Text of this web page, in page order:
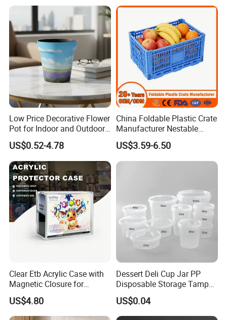
Low Price Decorative Flower
Pot for Indoor and Outdoor
Plant
US$0.52-4.78
China Foldable Plastic Crate
Manufacturer Nestable
Mesh Tote Crate for
Moving/Turnover/EU/Lobst
er/Bread/Bale/Egg/Mike
US$3.59-6.50
Clear Etb Acrylic Case with
Magnetic Closure for
Storage Acrylic Etb Box
US$4.80
Dessert Deli Cup Jar PP
Disposable Storage Tamper
Evident Plastic Food
Container
US$0.04